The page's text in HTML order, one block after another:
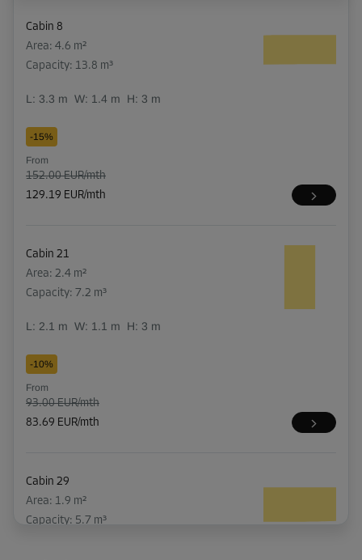
Cabin 8
Area: 4.6 m²
Capacity: 13.8 m³
L: 3.3 m W: 1.4 m H: 3 m
-15%
From
152.00 EUR/mth
129.19 EUR/mth
Cabin 21
Area: 2.4 m²
Capacity: 7.2 m³
L: 2.1 m W: 1.1 m H: 3 m
-10%
From
93.00 EUR/mth
83.69 EUR/mth
Cabin 29
Area: 1.9 m²
Capacity: 5.7 m³